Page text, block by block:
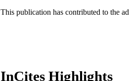
This publication has contributed to the
InCites Highlights